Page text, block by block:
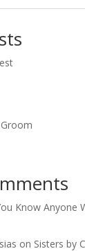
Know Anyone
on Sisters by